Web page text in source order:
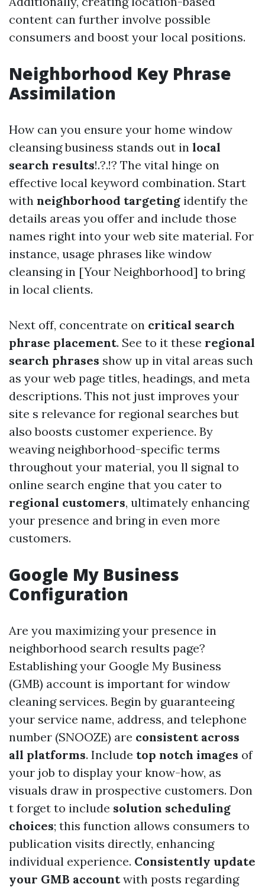
content can further involve possible
consumers and boost your local positions.
Neighborhood Key Phrase
Assimilation
How can you ensure your home window
cleansing business stands out in local
search results!.?.!? The vital hinge on
effective local keyword combination. Start
with neighborhood targeting identify the
details areas you offer and include those
names right into your web site material. For
instance, usage phrases like window
cleansing in [Your Neighborhood] to bring
in local clients.
Next off, concentrate on critical search
phrase placement. See to it these regional
search phrases show up in vital areas such
as your web page titles, headings, and meta
descriptions. This not just improves your
site s relevance for regional searches but
also boosts customer experience. By
weaving neighborhood-specific terms
throughout your material, you ll signal to
online search engine that you cater to
regional customers, ultimately enhancing
your presence and bring in even more
customers.
Google My Business
Configuration
Are you maximizing your presence in
neighborhood search results page?
Establishing your Google My Business
(GMB) account is important for window
cleaning services. Begin by guaranteeing
your service name, address, and telephone
number (SNOOZE) are consistent across
all platforms. Include top notch images of
your job to display your know-how, as
visuals draw in prospective customers. Don
t forget to include solution scheduling
choices; this function allows consumers to
publication visits directly, enhancing
individual experience. Consistently update
your GMB accountwith posts regarding